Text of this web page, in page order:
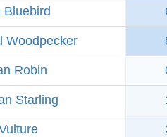
Bluebird
Woodpecker
Robin
Starling